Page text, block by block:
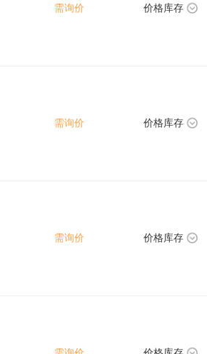
需询价 价格库存
需询价 价格库存
需询价 价格库存